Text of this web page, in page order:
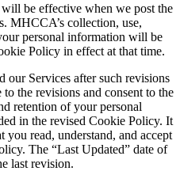
be effective when we post the
MHCCA’s collection, use,
personal information will be
Policy in effect at that time.
our Services after such revisions
the revisions and consent to the
retention of your personal
in the revised Cookie Policy. It
read, understand, and accept
The “Last Updated” date of
last revision.